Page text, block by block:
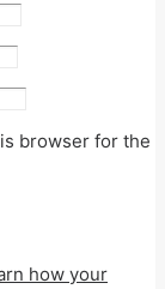
browser for the
how your